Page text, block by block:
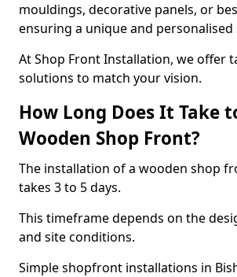
mouldings, decorative panels, or
ensuring a unique and
At Shop Front Installation, we offer
solutions to match your vision.
How Long Does It Take
Wooden Shop Front?
The installation of a wooden shop
takes 3 to 5 days.
This timeframe depends on the
and site conditions.
Simple shopfront installations in